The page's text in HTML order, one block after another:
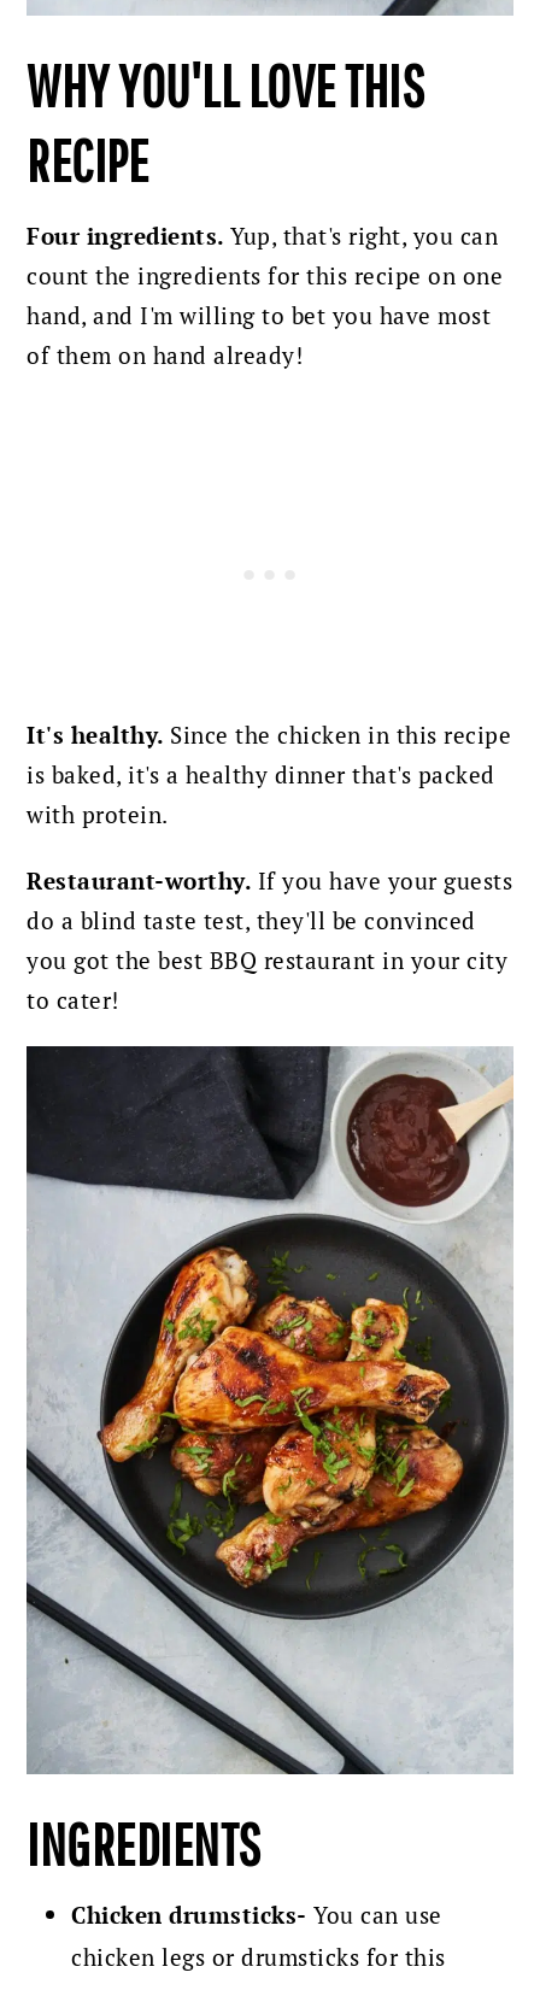
WHY YOU'LL LOVE THIS
RECIPE
Four ingredients.Yup, that's right, you can
count the ingredients for this recipe on one
hand, and I'm willing to bet you have most
of them on hand already!
It's healthy. Since the chicken in this recipe
is baked, it's a healthy dinner that's packed
with protein.
Restaurant-worthy. If you have your guests
do a blind taste test, they'll be convinced
you got the best BBQ restaurant in your city
to cater!
INGREDIENTS
Chicken drumsticks- You can use
chicken legs or drumsticks for this